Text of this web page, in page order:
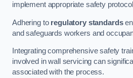
implement appropriate safety
Adhering to regulatory standards
and safeguards workers and
Integrating comprehensive safety
involved in wall servicing can
associated with the process.